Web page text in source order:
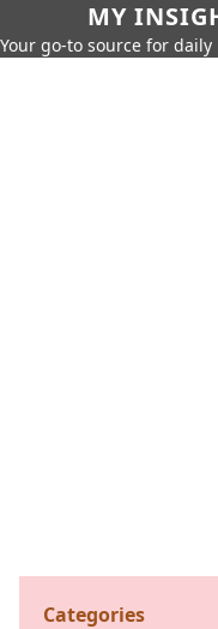
MY
Your go-to source for
Categories